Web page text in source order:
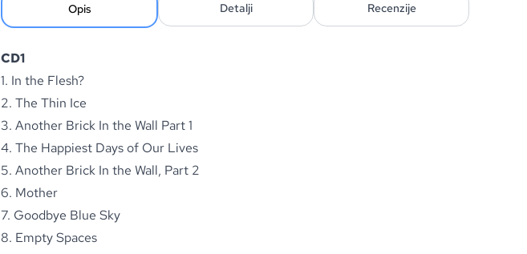
Opis Detalji Recenzije
CD1
1. In the Flesh?
2. The Thin Ice
3. Another Brick In the Wall Part 1
4. The Happiest Days of Our Lives
5. Another Brick In the Wall, Part 2
6. Mother
7. Goodbye Blue Sky
8. Empty Spaces